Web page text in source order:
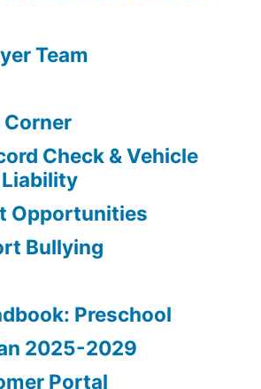
Team
Check & Vehicle
Opportunities
Bullying
Preschool
2025-2029
Portal